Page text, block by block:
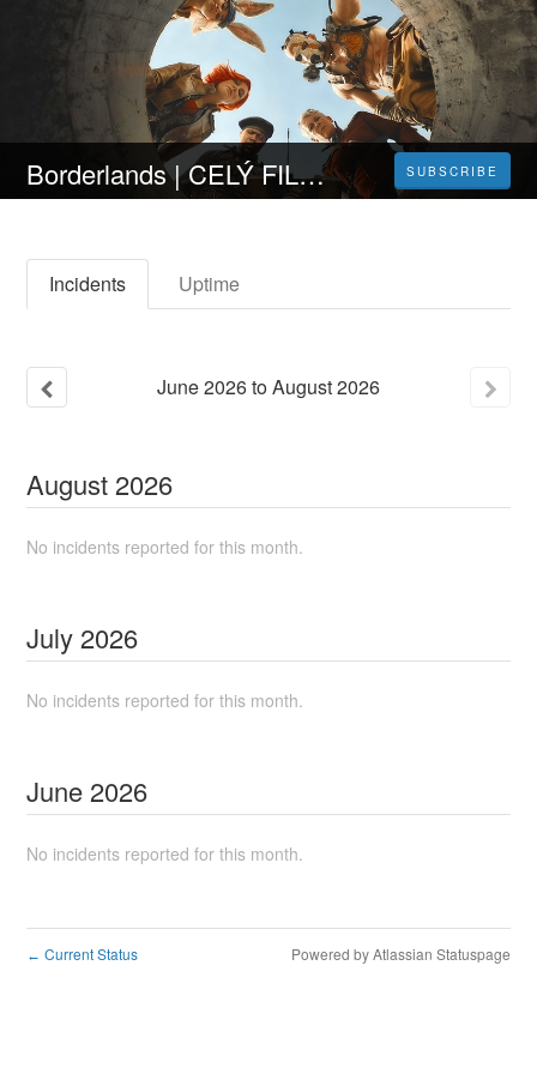
Borderlands | CELÝ FILM [2024] 𝐎𝐍𝐋𝐈𝐍𝐄 ZDARMA CZ/SK DABING I TITULKY SUBSCRIBE
Incidents Uptime
June2026toAugust2026
August 2026
No incidents reported for this month.
July 2026
No incidents reported for this month.
June 2026
No incidents reported for this month.
← Current Status Powered by Atlassian Statuspage